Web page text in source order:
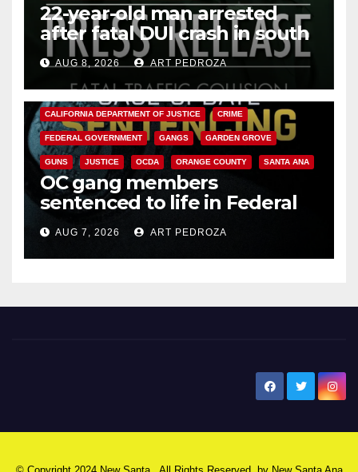
22-year-old man arrested
after fatal DUI crash in south
OCAUG 8, 2026 ART PEDROZA
ANAHEIM CALIFORNIA
CALIFORNIA DEPARTMENT OF JUSTICE CRIME
FEDERAL GOVERNMENT GANGS GARDEN GROVE
GUNS JUSTICE OCDA ORANGE COUNTY SANTA ANA
OC gang members
sentenced to life in Federal
prison over Mexican Mafia hit
AUG 7, 2026 ART PEDROZA